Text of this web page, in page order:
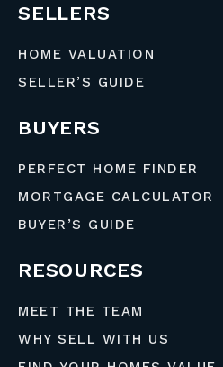
SELLERS
HOME VALUATION
SELLER’S GUIDE
BUYERS
PERFECT HOME FINDER
MORTGAGE CALCULATOR
BUYER’S GUIDE
RESOURCES
MEET THE TEAM
WHY SELL WITH US